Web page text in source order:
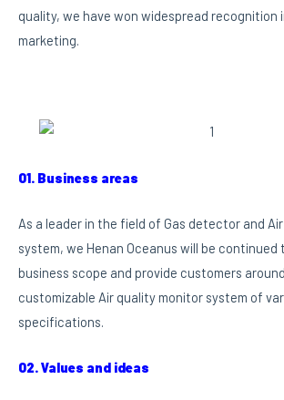
quality, we have won widespread recognition
marketing.
01. Business areas
As a leader in the field of Gas detector and
system, we Henan Oceanus will be continued
business scope and provide customers
customizable Air quality monitor system of
specifications.
02. Values and ideas